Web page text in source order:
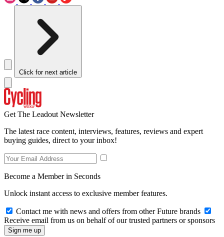
Click for next article
Get The Leadout Newsletter
The latest race content, interviews, features, reviews and expert
buying guides, direct to your inbox!
Become a Member in Seconds
Unlock instant access to exclusive member features.
Contact me with news and offers from other Future brands
Receive email from us on behalf of our trusted partners or sponsors